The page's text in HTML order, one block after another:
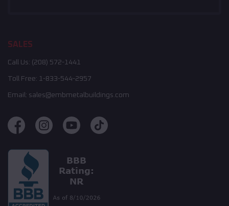
SALES
Call Us: (208) 572-1441
Toll Free: 1-833-544-2957
Email: sales@embmetalbuildings.com